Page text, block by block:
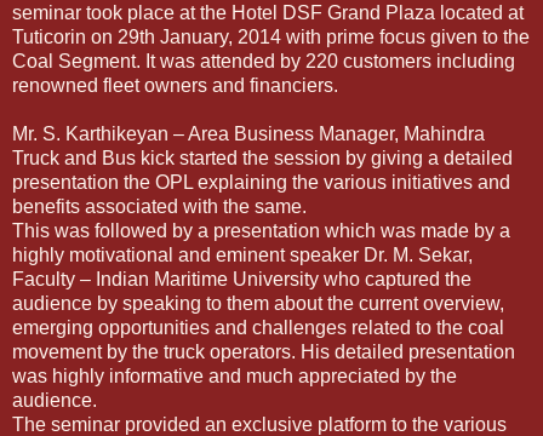
seminar took place at the Hotel DSF Grand Plaza located at
Tuticorin on 29th January, 2014 with prime focus given to the
Coal Segment. It was attended by 220 customers including
renowned fleet owners and financiers.
Mr. S. Karthikeyan – Area Business Manager, Mahindra
Truck and Bus kick started the session by giving a detailed
presentation the OPL explaining the various initiatives and
benefits associated with the same.
This was followed by a presentation which was made by a
highly motivational and eminent speaker Dr. M. Sekar,
Faculty – Indian Maritime University who captured the
audience by speaking to them about the current overview,
emerging opportunities and challenges related to the coal
movement by the truck operators. His detailed presentation
was highly informative and much appreciated by the
audience.
The seminar provided an exclusive platform to the various